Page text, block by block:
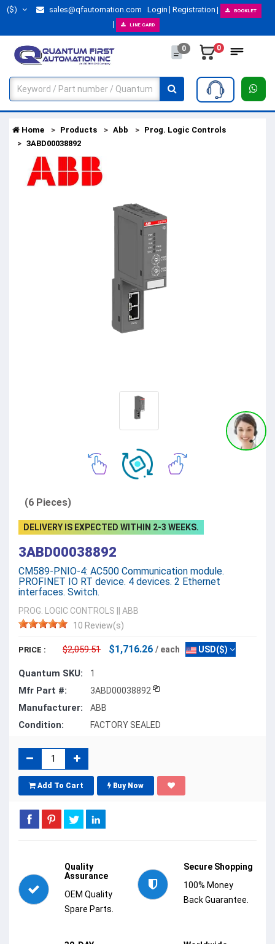
($) sales@qfautomation.com Login Registration BOOKLET
LINE CARD
0 0
Home Products Abb
Prog. Logic Controls
3ABD00038892
(6 Pieces)
DELIVERY IS EXPECTED WITHIN 2-3 WEEKS.
3ABD00038892
CM589-PNIO-4: AC500 Communication module.
PROFINET IO RT device. 4 devices. 2 Ethernet
interfaces. Switch.
PROG. LOGIC CONTROLS
ABB
10 Review(s)
PRICE : $2,059.51 $1,716.26 / each USD($)
Quantum SKU: 1
Mfr Part #: 3ABD00038892
Manufacturer: ABB
Condition: FACTORY SEALED
Add To Cart Buy Now
Quality
Assurance
OEM Quality
Spare Parts.
Secure Shopping
100% Money
Back Guarantee.